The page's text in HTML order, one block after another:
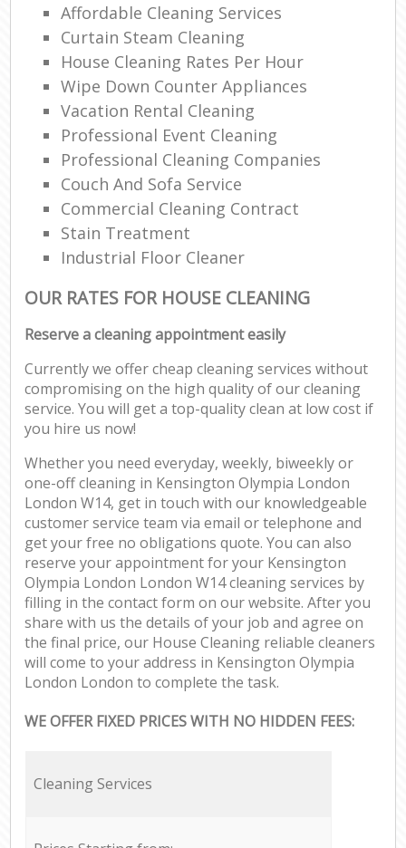
Affordable Cleaning Services
Curtain Steam Cleaning
House Cleaning Rates Per Hour
Wipe Down Counter Appliances
Vacation Rental Cleaning
Professional Event Cleaning
Professional Cleaning Companies
Couch And Sofa Service
Commercial Cleaning Contract
Stain Treatment
Industrial Floor Cleaner
OUR RATES FOR HOUSE CLEANING
Reserve a cleaning appointment easily
Currently we offer cheap cleaning services without
compromising on the high quality of our cleaning
service. You will get a top-quality clean at low cost if
you hire us now!
Whether you need everyday, weekly, biweekly or
one-off cleaning in Kensington Olympia London
London W14, get in touch with our knowledgeable
customer service team via email or telephone and
get your free no obligations quote. You can also
reserve your appointment for your Kensington
Olympia London London W14 cleaning services by
filling in the contact form on our website. After you
share with us the details of your job and agree on
the final price, our House Cleaning reliable cleaners
will come to your address in Kensington Olympia
London London to complete the task.
WE OFFER FIXED PRICES WITH NO HIDDEN FEES:
Cleaning Services